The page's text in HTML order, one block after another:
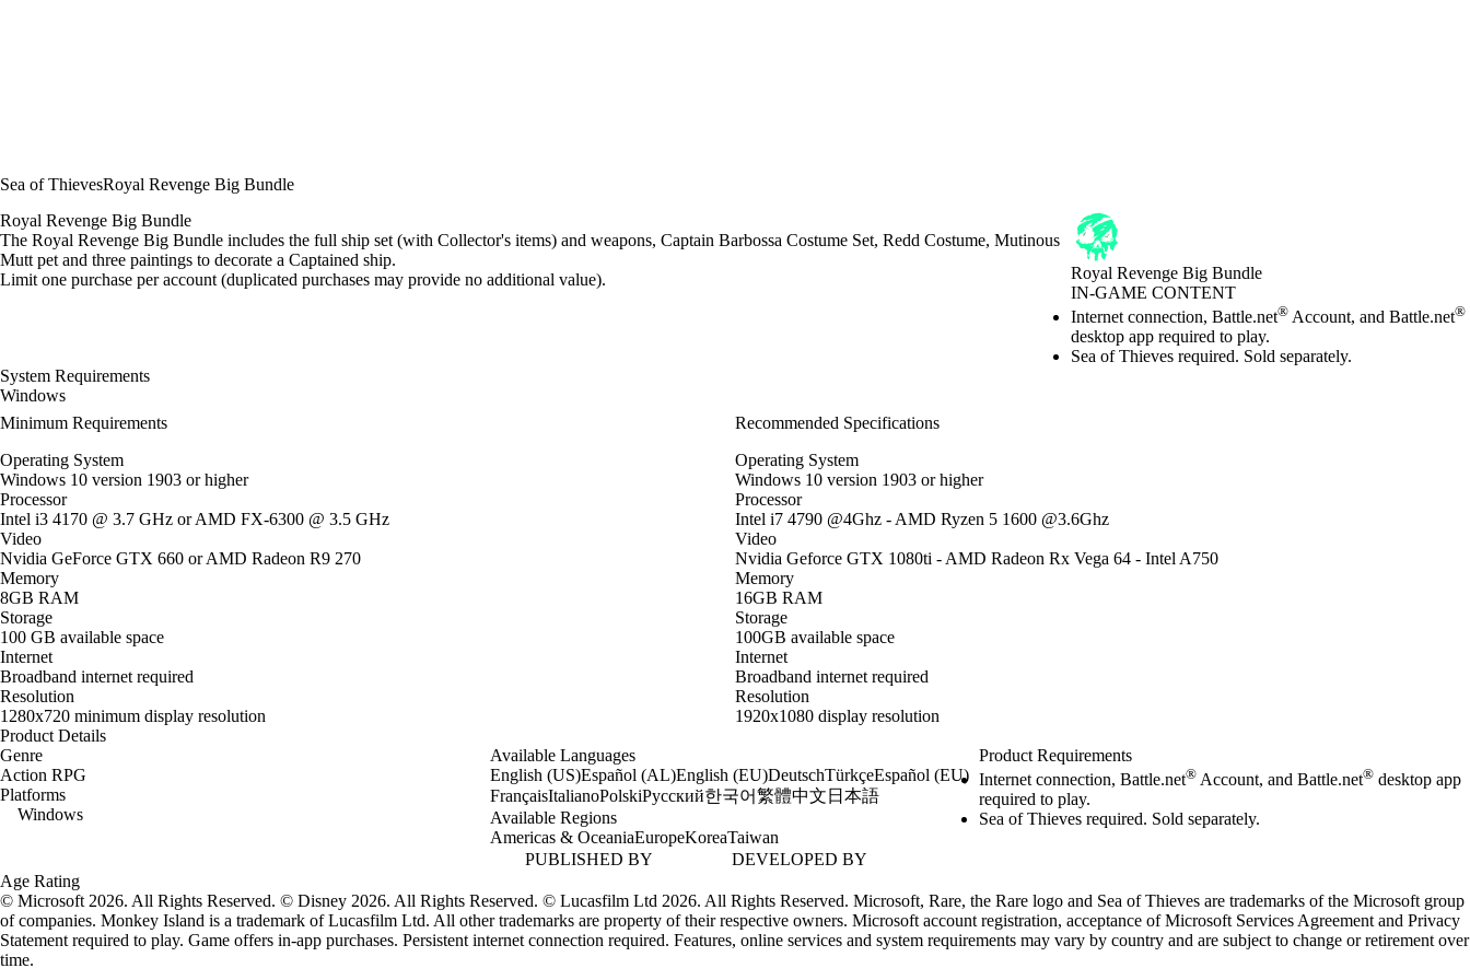
Sea of ThievesRoyal Revenge Big Bundle
Royal Revenge Big Bundle
IN-GAME CONTENT
Price
Available actions
Internet connection, Battle.net® Account, and Battle.net®
desktop app required to play.
Sea of Thieves required. Sold separately.
Royal Revenge Big Bundle
The Royal Revenge Big Bundle includes the full ship set (with Collector's items) and weapons, Captain Barbossa Costume Set, Redd Costume, Mutinous
Mutt pet and three paintings to decorate a Captained ship.
Limit one purchase per account (duplicated purchases may provide no additional value).
System Requirements
Windows
Minimum Requirements
Operating System
Windows 10 version 1903 or higher
Processor
Intel i3 4170 @ 3.7 GHz or AMD FX-6300 @ 3.5 GHz
Video
Nvidia GeForce GTX 660 or AMD Radeon R9 270
Memory
8GB RAM
Storage
100 GB available space
Internet
Broadband internet required
Resolution
1280x720 minimum display resolution
Recommended Specifications
Operating System
Windows 10 version 1903 or higher
Processor
Intel i7 4790 @4Ghz - AMD Ryzen 5 1600 @3.6Ghz
Video
Nvidia Geforce GTX 1080ti - AMD Radeon Rx Vega 64 - Intel A750
Memory
16GB RAM
Storage
100GB available space
Internet
Broadband internet required
Resolution
1920x1080 display resolution
Product Details
Genre
Action RPG
Platforms
Windows
Available Languages
English (US)Español (AL)English (EU)DeutschTürkçeEspañol (EU)
FrançaisItalianoPolskiРусский한국어繁體中文 日本語
Available Regions
Americas & OceaniaEuropeKoreaTaiwan
Product Requirements
Internet connection, Battle.net® Account, and Battle.net® desktop app
required to play.
Sea of Thieves required. Sold separately.
PUBLISHED BY
DEVELOPED BY
Age Rating
© Microsoft 2026. All Rights Reserved. © Disney 2026. All Rights Reserved. © Lucasfilm Ltd 2026. All Rights Reserved. Microsoft, Rare, the Rare logo and Sea of Thieves are trademarks of the Microsoft group
of companies. Monkey Island is a trademark of Lucasfilm Ltd. All other trademarks are property of their respective owners. Microsoft account registration, acceptance of Microsoft Services Agreement and Privacy
Statement required to play. Game offers in-app purchases. Persistent internet connection required. Features, online services and system requirements may vary by country and are subject to change or retirement over
time.